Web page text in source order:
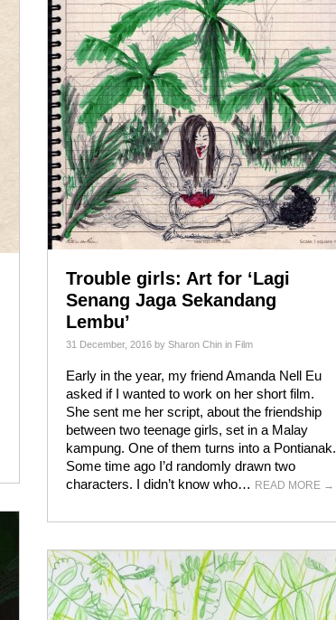
Trouble girls: Art for ‘Lagi
Senang Jaga Sekandang
Lembu’
31 December, 2016 by Sharon Chin in Film
Early in the year, my friend Amanda Nell Eu
asked if I wanted to work on her short film.
She sent me her script, about the friendship
between two teenage girls, set in a Malay
kampung. One of them turns into a Pontianak.
Some time ago I’d randomly drawn two
characters. I didn’t know who… READ MORE →